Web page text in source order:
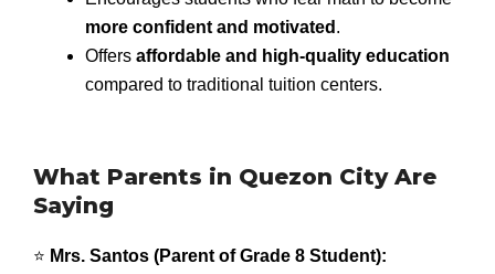
more confident and motivated .
Offers affordable and high-quality education
compared to traditional tuition centers.
What Parents in Quezon City Are
Saying
⭐ Mrs. Santos (Parent of Grade 8 Student):